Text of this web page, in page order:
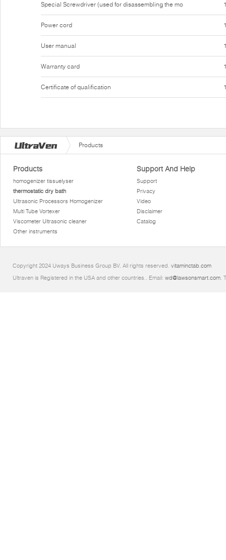
Special Screwdriver (used for disassembling the mo
Power cord
User manual
Warranty card
Certificate of qualification
Products
Products
homogenizer tissuelyser
thermostatic dry bath
Ultrasonic Processors Homogenizer
Multi Tube Vortexer
Viscometer Ultrasonic cleaner
Other instruments
Support And Help
Support
Privacy
Video
Disclaimer
Catalog
Copyright 2024 Uways Business Group BV. All rights reserved. vitaminctab.com
Ultraven is Registered in the USA and other countries.. Email: wd@lawsonsmart.com.